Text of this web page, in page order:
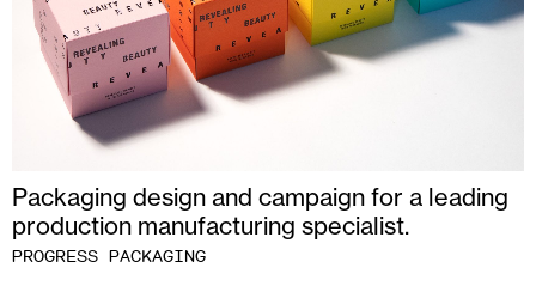
Packaging design and campaign for a leading
production manufacturing specialist.
PROGRESS PACKAGING